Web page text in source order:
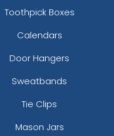
Toothpick Boxes
Calendars
Door Hangers
Sweatbands
Tie Clips
Mason Jars